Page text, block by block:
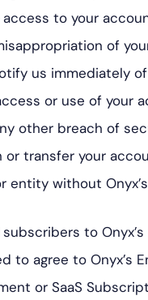
to your
of
us immediately
or use of your
other breach of
or transfer your
entity without
to
to agree to Onyx’s
or SaaS